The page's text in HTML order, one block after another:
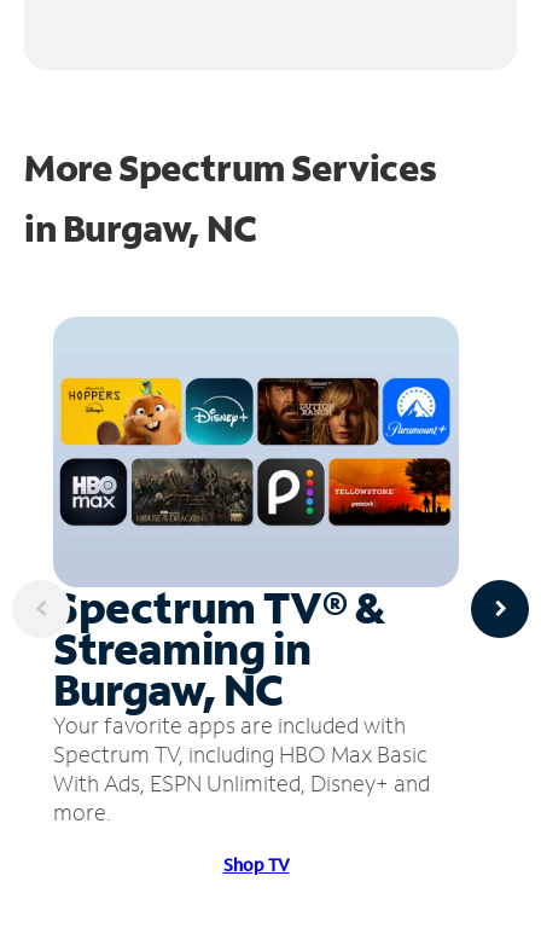
More Spectrum Services
in Burgaw, NC
Spectrum TV® &
Streaming in
Burgaw, NC
Your favorite apps are included with
Spectrum TV, including HBO Max Basic
With Ads, ESPN Unlimited, Disney+ and
more.
Shop TV